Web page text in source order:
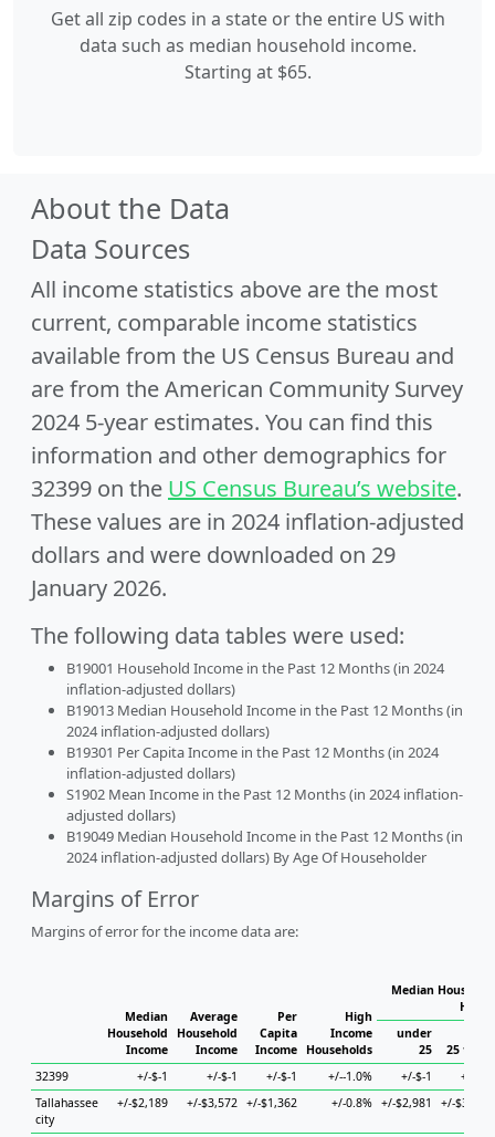
Get all zip codes in a state or the entire US with
data such as median household income.
Starting at $65.
About the Data
Data Sources
All income statistics above are the most
current, comparable income statistics
available from the US Census Bureau and
are from the American Community Survey
2024 5-year estimates. You can find this
information and other demographics for
32399 on the US Census Bureau’s website.
These values are in 2024 inflation-adjusted
dollars and were downloaded on 29
January 2026.
The following data tables were used:
B19001 Household Income in the Past 12 Months (in 2024
inflation-adjusted dollars)
B19013 Median Household Income in the Past 12 Months (in
2024 inflation-adjusted dollars)
B19301 Per Capita Income in the Past 12 Months (in 2024
inflation-adjusted dollars)
S1902 Mean Income in the Past 12 Months (in 2024 inflation-
adjusted dollars)
B19049 Median Household Income in the Past 12 Months (in
2024 inflation-adjusted dollars) By Age Of Householder
Margins of Error
Margins of error for the income data are:
Median
Household
Income
Average
Household
Income
Per
Capita
Income
High
Income
Households
Median
under
25
25 to 44
32399
+/-$-1 +/-$-1 +/-$-1 +/--1.0% +/-$-1
+/-$-1
Tallahassee
city
+/-$2,189 +/-$3,572 +/-$1,362 +/-0.8% +/-$2,981 +/-$3,921